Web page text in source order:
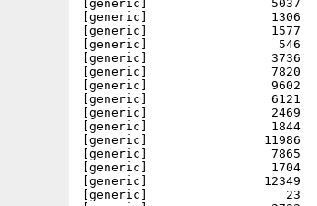
[generic]                 5037
[generic]                 1306
[generic]                 1577
[generic]                  546
[generic]                 3736
[generic]                 7820
[generic]                 9602
[generic]                 6121
[generic]                 2469
[generic]                 1844
[generic]                11986
[generic]                 7865
[generic]                 1704
[generic]                12349
[generic]                   23